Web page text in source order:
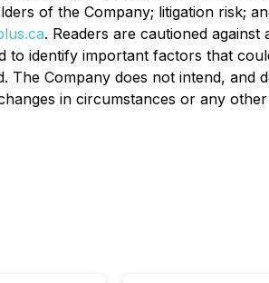
of the Company; litigation risk;
. Readers are cautioned
to identify important factors that
The Company does not intend,
in circumstances or any